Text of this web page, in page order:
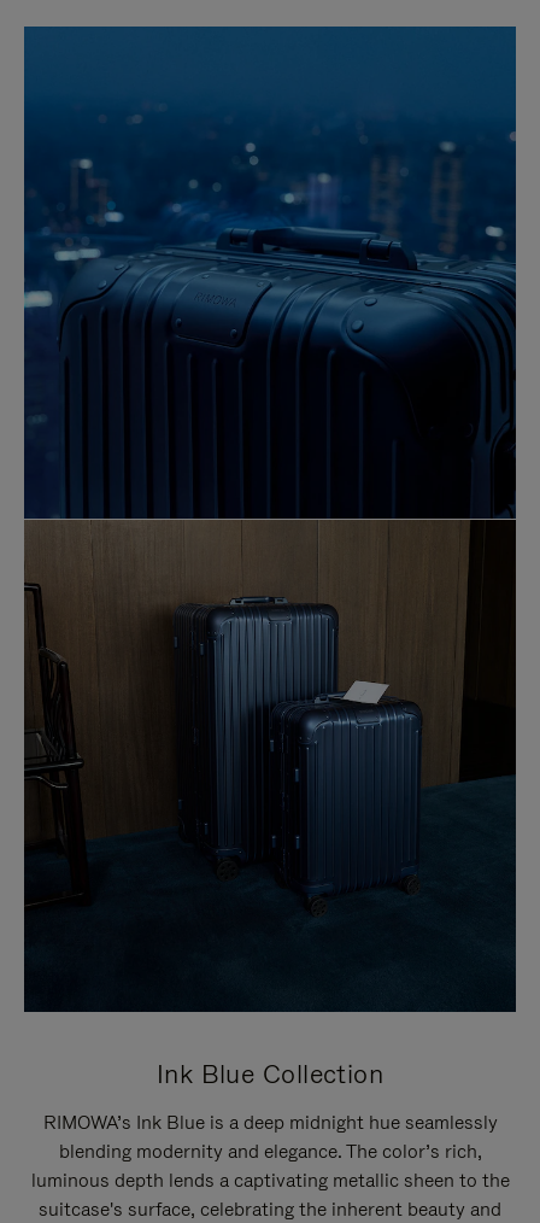
Ink Blue Collection
RIMOWA’s Ink Blue is a deep midnight hue seamlessly
blending modernity and elegance. The color’s rich,
luminous depth lends a captivating metallic sheen to the
suitcase's surface, celebrating the inherent beauty and